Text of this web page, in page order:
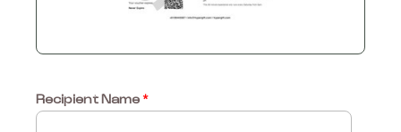
Recipient Name *